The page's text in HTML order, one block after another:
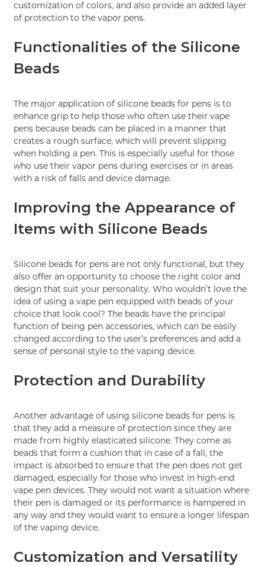
customization of colors, and also provide an added layer
of protection to the vapor pens.
Functionalities of the Silicone
Beads
The major application of silicone beads for pens is to
enhance grip to help those who often use their vape
pens because beads can be placed in a manner that
creates a rough surface, which will prevent slipping
when holding a pen. This is especially useful for those
who use their vapor pens during exercises or in areas
with a risk of falls and device damage.
Improving the Appearance of
Items with Silicone Beads
Silicone beads for pens are not only functional, but they
also offer an opportunity to choose the right color and
design that suit your personality. Who wouldn’t love the
idea of using a vape pen equipped with beads of your
choice that look cool? The beads have the principal
function of being pen accessories, which can be easily
changed according to the user’s preferences and add a
sense of personal style to the vaping device.
Protection and Durability
Another advantage of using silicone beads for pens is
that they add a measure of protection since they are
made from highly elasticated silicone. They come as
beads that form a cushion that in case of a fall, the
impact is absorbed to ensure that the pen does not get
damaged, especially for those who invest in high-end
vape pen devices. They would not want a situation where
their pen is damaged or its performance is hampered in
any way and they would want to ensure a longer lifespan
of the vaping device.
Customization and Versatility